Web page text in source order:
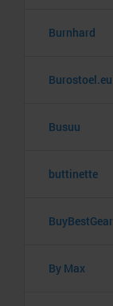
Burnhard
Burostoel.eu
Busuu
buttinette
BuyBestGear
By Max